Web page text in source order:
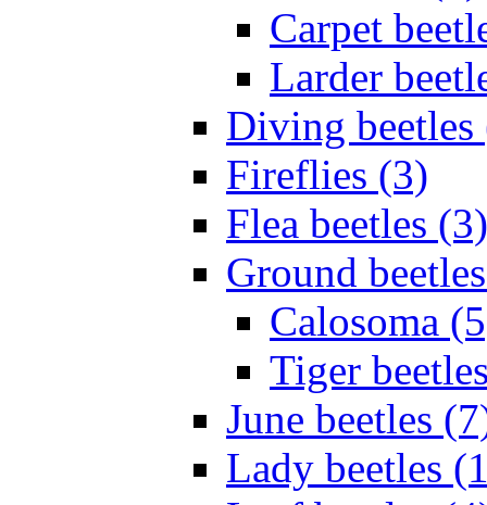
Carpet
Larder
Diving beetles
Fireflies (3)
Flea beetles (3)
Ground
Calosoma
Tiger
June beetles
Lady beetles